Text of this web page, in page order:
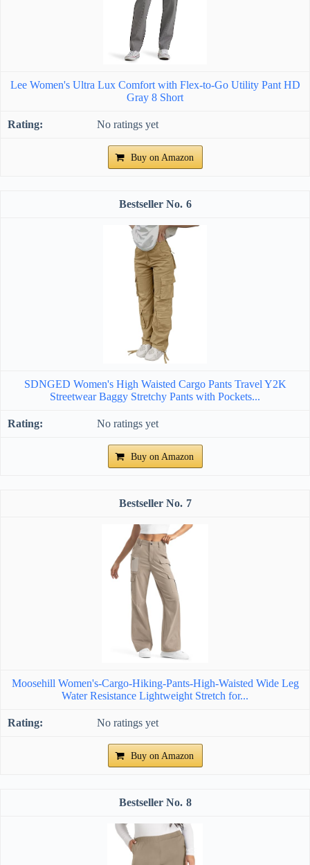
Lee Women's Ultra Lux Comfort with Flex-to-Go Utility Pant HD
Gray 8 Short
No ratings yet
Buy on Amazon
6
SDNGED Women's High Waisted Cargo Pants Travel Y2K
Streetwear Baggy Stretchy Pants with Pockets...
No ratings yet
Buy on Amazon
7
Moosehill Women's-Cargo-Hiking-Pants-High-Waisted Wide Leg
Water Resistance Lightweight Stretch for...
No ratings yet
Buy on Amazon
8